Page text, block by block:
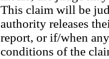
This claim will be
authority releases
report, or if/when
conditions of the